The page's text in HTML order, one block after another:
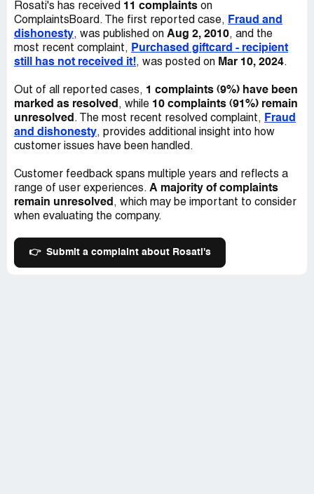
Well Libby said she I need to fax the gift Certificates
again (!) and she will call back. I did and she called back 2
days later saying Me. Rosati said they will not honor
these certificates (!).
Of course Mr. Rosati is always busy (probably planning
We end up displaying those gift certificates in the lobby
of the youth center as a sample of dishonorable business
practice and the poor kids learnt first had how corporate
greed’s work.
We decided to put the words out so they may not have
Avoid this dishonest business at any cost.
Rosati's has received 11 complaints on
ComplaintsBoard. The first reported case, Fraud and
dishonesty, was published on Aug 2, 2010, and the
most recent complaint, Purchased giftcard - recipient
still has not received it!, was posted on Mar 10, 2024.
Out of all reported cases, 1 complaints (9%) have been
marked as resolved , while 10 complaints (91%) remain
unresolved . The most recent resolved complaint, Fraud
and dishonesty, provides additional insight into how
customer issues have been handled.
Customer feedback spans multiple years and reflects a
range of user experiences. A majority of complaints
remain unresolved , which may be important to consider
when evaluating the company.
👉 Submit a complaint about Rosati's